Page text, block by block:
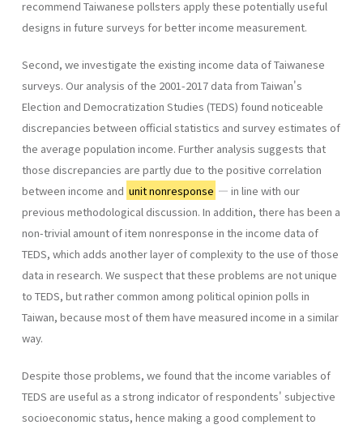
recommend Taiwanese pollsters apply these potentially useful
designs in future surveys for better income measurement.
Second, we investigate the existing income data of Taiwanese
surveys. Our analysis of the 2001-2017 data from Taiwan's
Election and Democratization Studies (TEDS) found noticeable
discrepancies between official statistics and survey estimates of
the average population income. Further analysis suggests that
those discrepancies are partly due to the positive correlation
between income and unit nonresponse — in line with our
previous methodological discussion. In addition, there has been a
non-trivial amount of item nonresponse in the income data of
TEDS, which adds another layer of complexity to the use of those
data in research. We suspect that these problems are not unique
to TEDS, but rather common among political opinion polls in
Taiwan, because most of them have measured income in a similar
way.
Despite those problems, we found that the income variables of
TEDS are useful as a strong indicator of respondents' subjective
socioeconomic status, hence making a good complement to